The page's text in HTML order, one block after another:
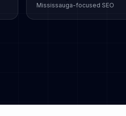
Mississauga-focused SEO